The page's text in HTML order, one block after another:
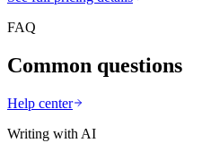
FAQ
Common questions
Help center
Writing with AI